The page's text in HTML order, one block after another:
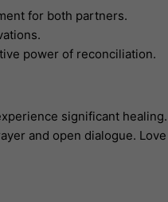
for both partners.
power of reconciliation.
significant
and open dialogue.